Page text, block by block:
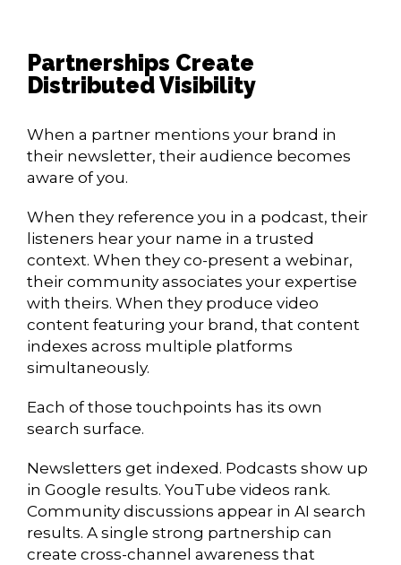
Partnerships Create
Distributed Visibility
When a partner mentions your brand in
their newsletter, their audience becomes
aware of you.
When they reference you in a podcast, their
listeners hear your name in a trusted
context. When they co-present a webinar,
their community associates your expertise
with theirs. When they produce video
content featuring your brand, that content
indexes across multiple platforms
simultaneously.
Each of those touchpoints has its own
search surface.
Newsletters get indexed. Podcasts show up
in Google results. YouTube videos rank.
Community discussions appear in AI search
results. A single strong partnership can
create cross-channel awareness that